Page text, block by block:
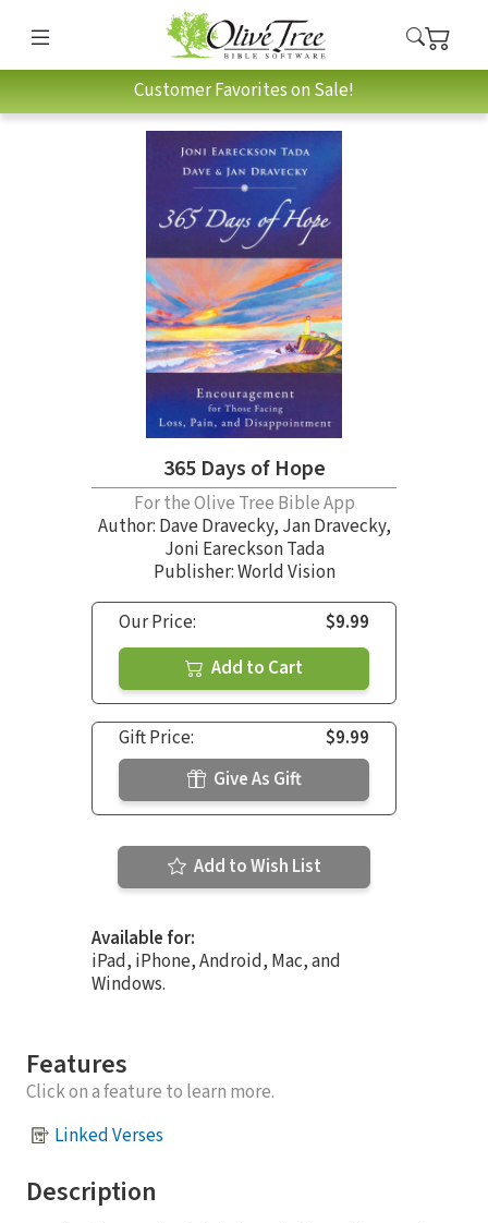
Customer Favorites on Sale!
365 Days of Hope
For the Olive Tree Bible App
Author: Dave Dravecky, Jan Dravecky,
Joni Eareckson Tada
Publisher: World Vision
Our Price:
$9.99
Add to Cart
Gift Price:
$9.99
Give As Gift
Add to Wish List
Available for:
iPad, iPhone, Android, Mac, and
Windows.
Features
Click on a feature to learn more.
Linked Verses
Description